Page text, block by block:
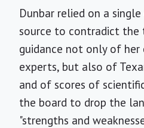
Dunbar relied on a
source to contradict the
guidance not only of
experts, but also of
and of scores of
the board to drop the
"strengths and